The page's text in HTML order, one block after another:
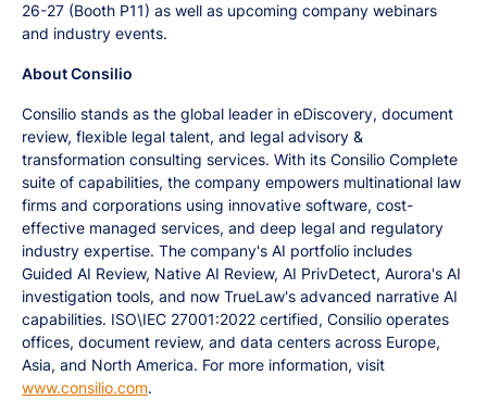
26-27 (Booth P11) as well as upcoming company webinars
and industry events.
About Consilio
Consilio stands as the global leader in eDiscovery, document
review, flexible legal talent, and legal advisory &
transformation consulting services. With its Consilio Complete
suite of capabilities, the company empowers multinational law
firms and corporations using innovative software, cost-
effective managed services, and deep legal and regulatory
industry expertise. The company's AI portfolio includes
Guided AI Review, Native AI Review, AI PrivDetect, Aurora's AI
investigation tools, and now TrueLaw's advanced narrative AI
capabilities. ISO\IEC 27001:2022 certified, Consilio operates
offices, document review, and data centers across Europe,
Asia, and North America. For more information, visit
www.consilio.com.